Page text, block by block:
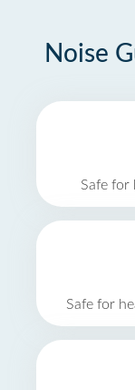
Noise
Safe for
Safe for